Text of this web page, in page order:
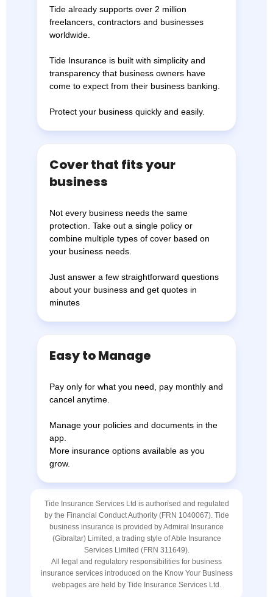
Tide already supports over 2 million
freelancers, contractors and businesses
worldwide.
Tide Insurance is built with simplicity and
transparency that business owners have
come to expect from their business banking.
Protect your business quickly and easily.
Cover that fits your
business
Not every business needs the same
protection. Take out a single policy or
combine multiple types of cover based on
your business needs.
Just answer a few straightforward questions
about your business and get quotes in
minutes
Easy to Manage
Pay only for what you need, pay monthly and
cancel anytime.
Manage your policies and documents in the
app.
More insurance options available as you
grow.
Tide Insurance Services Ltd is authorised and regulated
by the Financial Conduct Authority (FRN 1040067). Tide
business insurance is provided by Admiral Insurance
(Gibraltar) Limited, a trading style of Able Insurance
Services Limited (FRN 311649).
All legal and regulatory responsibilities for business
insurance services introduced on the Know Your Business
webpages are held by Tide Insurance Services Ltd.